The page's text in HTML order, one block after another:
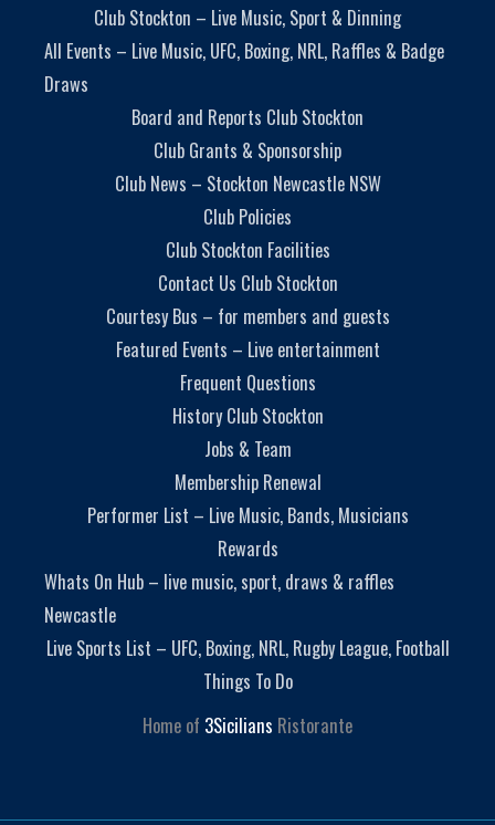
Club Stockton – Live Music, Sport & Dinning
All Events – Live Music, UFC, Boxing, NRL, Raffles & Badge
Draws
Board and Reports Club Stockton
Club Grants & Sponsorship
Club News – Stockton Newcastle NSW
Club Policies
Club Stockton Facilities
Contact Us Club Stockton
Courtesy Bus – for members and guests
Featured Events – Live entertainment
Frequent Questions
History Club Stockton
Jobs & Team
Membership Renewal
Performer List – Live Music, Bands, Musicians
Rewards
Whats On Hub – live music, sport, draws & raffles
Newcastle
Live Sports List – UFC, Boxing, NRL, Rugby League, Football
Things To Do
Home of 3Sicilians Ristorante